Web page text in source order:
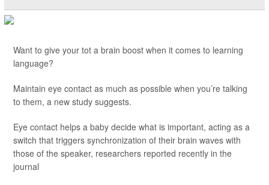
Want to give your tot a brain boost when it comes to learning
language?
Maintain eye contact as much as possible when you’re talking
to them, a new study suggests.
Eye contact helps a baby decide what is important, acting as a
switch that triggers synchronization of their brain waves with
those of the speaker, researchers reported recently in the
journal